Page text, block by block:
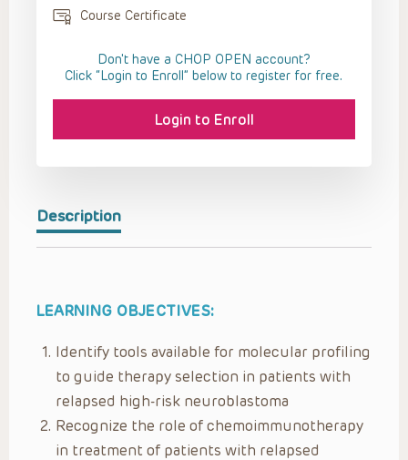
Description
LEARNING OBJECTIVES:
Identify tools available for molecular profiling
to guide therapy selection in patients with
relapsed high-risk neuroblastoma
Recognize the role of chemoimmunotherapy
in treatment of patients with relapsed
Course Certificate
Don't have a CHOP OPEN account?
Click “Login to Enroll” below to register for free.
Login to Enroll